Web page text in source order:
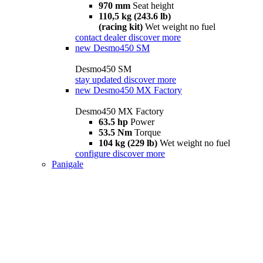
970 mm Seat height
110,5 kg (243.6 lb)
(racing kit) Wet weight no fuel
contact dealer discover more
new Desmo450 SM
Desmo450 SM
stay updated discover more
new Desmo450 MX Factory
Desmo450 MX Factory
63.5 hp Power
53.5 Nm Torque
104 kg (229 lb) Wet weight no fuel
configure discover more
Panigale